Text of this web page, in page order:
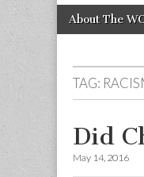
Main
menu
Skip
About The
TAG:
Did
May 14, 2016